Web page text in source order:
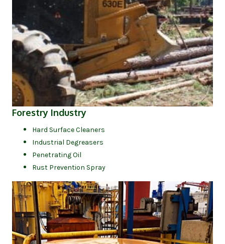
Forestry Industry(opens in new tab)
Hard Surface Cleaners
Industrial Degreasers
Penetrating Oil
Rust Prevention Spray